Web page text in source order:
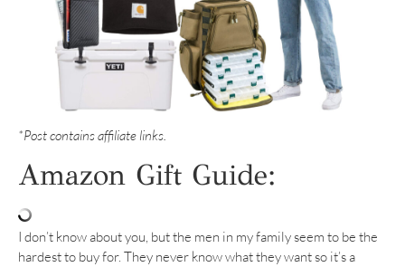
*Post contains affiliate links.
Amazon Gift Guide:
I don’t know about you, but the men in my family seem to be the
hardest to buy for. They never know what they want so it’s a